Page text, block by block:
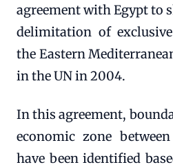
agreement with Egypt to
delimitation of
the Eastern
in the UN in 2004.
In this agreement,
economic zone
have been identified